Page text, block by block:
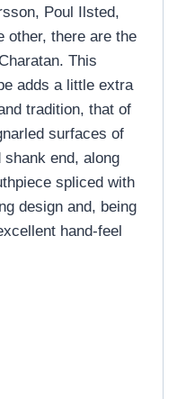
Poul Ilsted,
other, there are the
This
adds a little extra
tradition, that of
surfaces of
end, along
spliced with
design and, being
hand-feel